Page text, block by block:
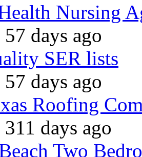
Nursing
57 days ago
SER lists
57 days ago
Roofing
311 days ago
Two